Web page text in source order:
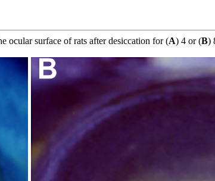
ocular surface of rats after desiccation for (A) 4 or (B)